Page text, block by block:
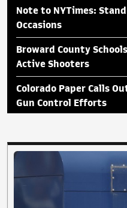
Note to NYTimes:
Occasions
Broward County
Active Shooters
Colorado Paper Calls
Gun Control Efforts